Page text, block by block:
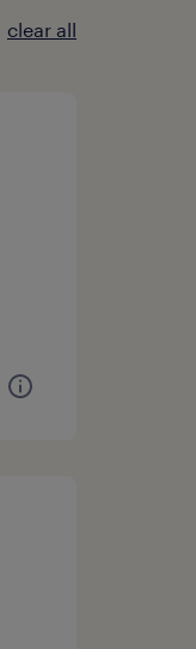
clear all